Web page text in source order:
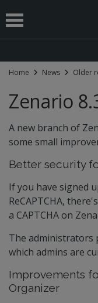
Home News Older
Zenario
A new branch of
some small
Better security
If you have signed
ReCAPTCHA,
a CAPTCHA on
The administrators
which admins are
Improvements
Organizer